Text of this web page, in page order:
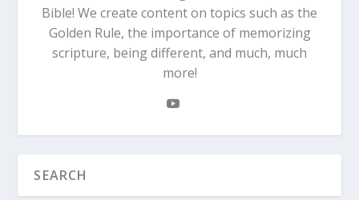
Bible! We create content on topics such as the
Golden Rule, the importance of memorizing
scripture, being different, and much, much
more!